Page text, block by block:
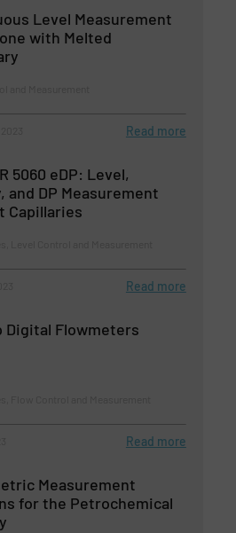
Level Measurement
with Melted
Read more
5060 eDP: Level,
and DP Measurement
Capillaries
Read more
Digital Flowmeters
Read more
Measurement
for the Petrochemical